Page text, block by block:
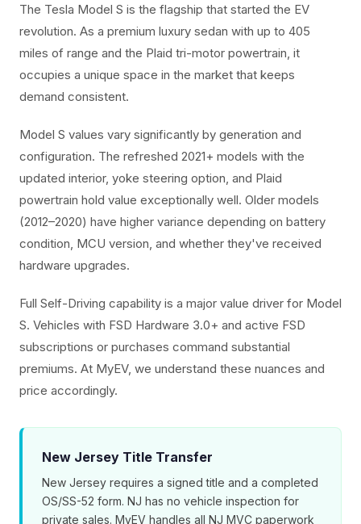
The Tesla Model S is the flagship that started the EV
revolution. As a premium luxury sedan with up to 405
miles of range and the Plaid tri-motor powertrain, it
occupies a unique space in the market that keeps
demand consistent.
Model S values vary significantly by generation and
configuration. The refreshed 2021+ models with the
updated interior, yoke steering option, and Plaid
powertrain hold value exceptionally well. Older models
(2012–2020) have higher variance depending on battery
condition, MCU version, and whether they've received
hardware upgrades.
Full Self-Driving capability is a major value driver for Model
S. Vehicles with FSD Hardware 3.0+ and active FSD
subscriptions or purchases command substantial
premiums. At MyEV, we understand these nuances and
price accordingly.
New Jersey Title Transfer
New Jersey requires a signed title and a completed
OS/SS-52 form. NJ has no vehicle inspection for
private sales. MyEV handles all NJ MVC paperwork